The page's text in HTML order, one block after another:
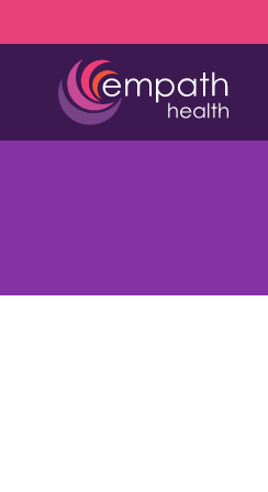
to
content
to
(727)
Roosevelt